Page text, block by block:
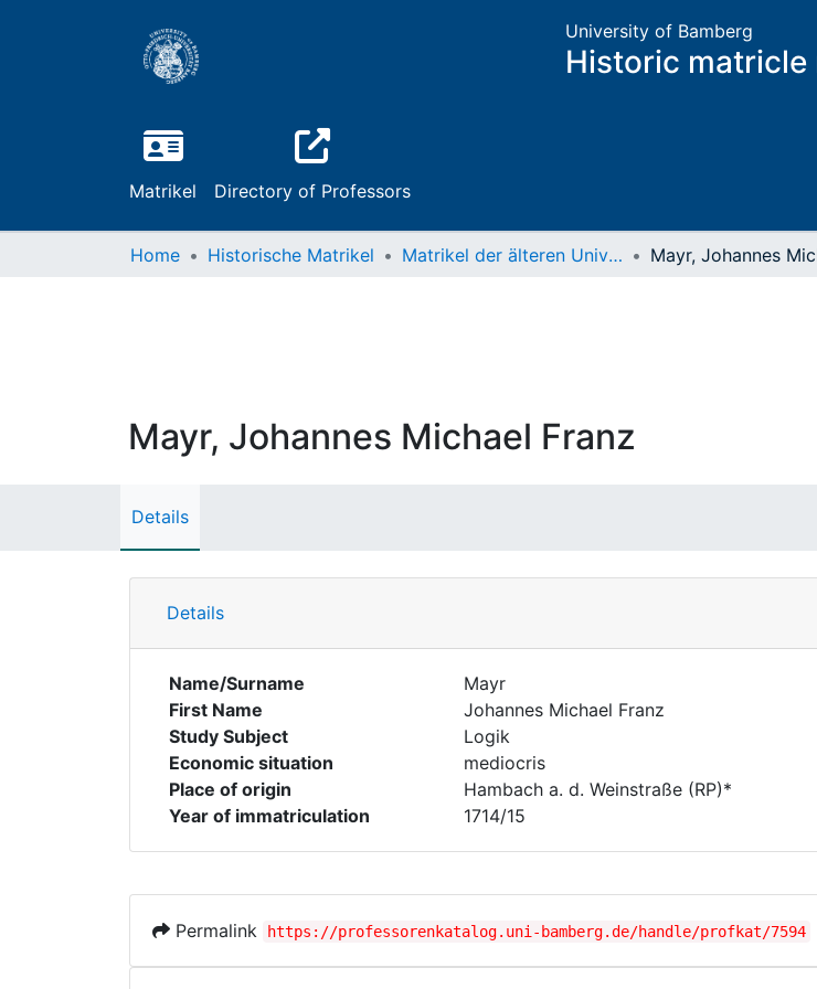
University of Bamberg
Historic matricle
Matrikel Directory of Professors
Home Historische Matrikel Matrikel der älteren Universität
Mayr, Johannes Michael Franz
Details
Details
Name/Surname
Mayr
First Name
Johannes Michael Franz
Study Subject
Logik
Economic situation
mediocris
Place of origin
Hambach a. d. Weinstraße (RP)*
Year of immatriculation
1714/15
Permalink https://professorenkatalog.uni-bamberg.de/handle/profkat/7594